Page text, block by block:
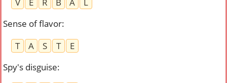
Sense of flavor:
T
A S T
E
Spy's disguise: